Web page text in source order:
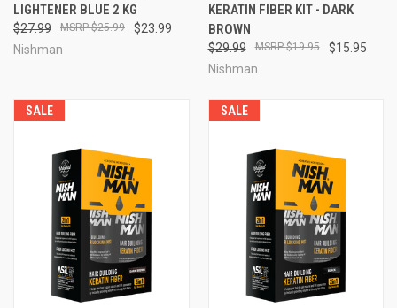
LIGHTENER BLUE 2 KG
$27.99 $23.99
$25.99
Nishman
KERATIN FIBER KIT - DARK
BROWN
$29.99 $15.95
$19.95
Nishman
SALE SALE